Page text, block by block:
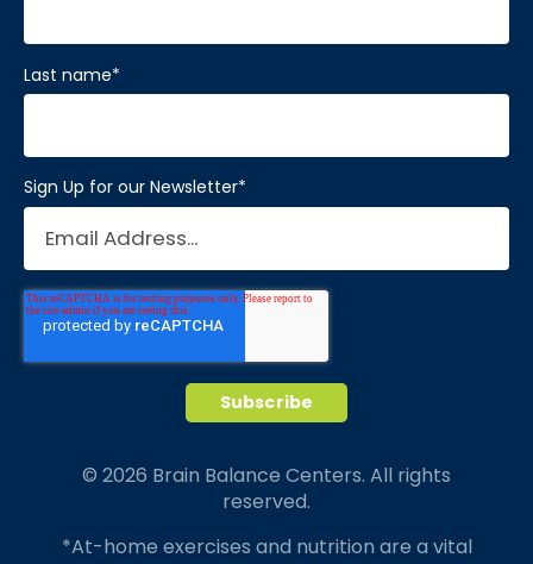
Last name*
Sign Up for our Newsletter*
© 2026 Brain Balance Centers. All rights
reserved.
*At-home exercises and nutrition are a vital